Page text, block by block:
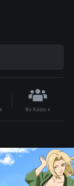
By Kaizo x